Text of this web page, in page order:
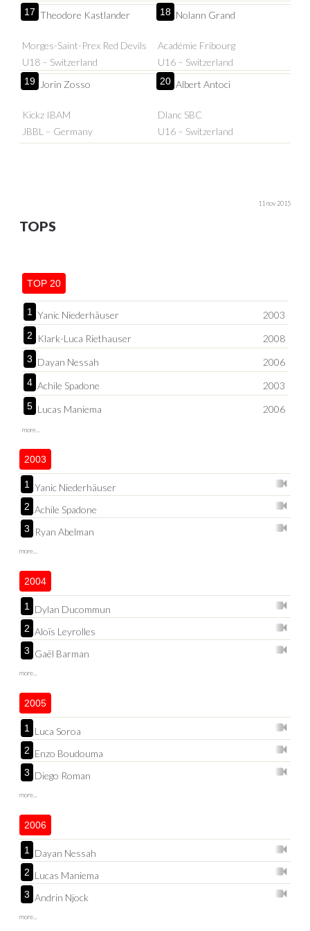
17 Theodore Kastlander
Morges-Saint-Prex Red Devils
U18 – Switzerland
18 Nolann Grand
Académie Fribourg
U16 – Switzerland
19 Jorin Zosso
Kickz IBAM
JBBL – Germany
20 Albert Antoci
Dlanc SBC
U16 – Switzerland
11 nov 2015
TOPS
TOP 20
1 Yanic Niederhäuser 2003
2 Klark-Luca Riethauser 2008
3 Dayan Nessah 2006
4 Achile Spadone 2003
5 Lucas Maniema 2006
more...
2003
1 Yanic Niederhäuser
2 Achile Spadone
3 Ryan Abelman
more...
2004
1 Dylan Ducommun
2 Aloïs Leyrolles
3 Gaël Barman
more...
2005
1 Luca Soroa
2 Enzo Boudouma
3 Diego Roman
more...
2006
1 Dayan Nessah
2 Lucas Maniema
3 Andrin Njock
more...